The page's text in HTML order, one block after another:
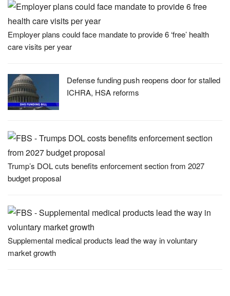
Employer plans could face mandate to provide 6 ‘free’ health
care visits per year
Defense funding push reopens door for stalled
ICHRA, HSA reforms
Trump’s DOL cuts benefits enforcement section from 2027
budget proposal
Supplemental medical products lead the way in voluntary
market growth